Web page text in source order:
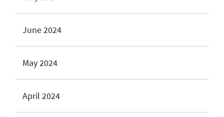
June 2024
May 2024
April 2024